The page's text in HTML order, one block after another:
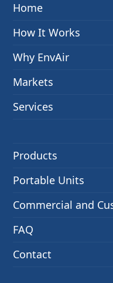
Home
How It Works
Why EnvAir
Markets
Services
Products
Portable Units
Commercial and
FAQ
Contact